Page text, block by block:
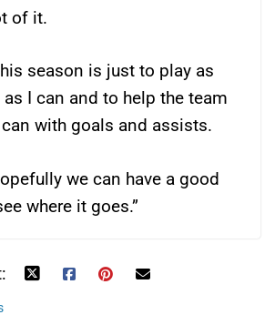
of it.
season is just to play as
I can and to help the team
with goals and assists.
we can have a good
where it goes.”